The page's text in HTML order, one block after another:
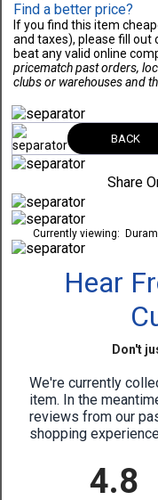
Find a better price?
If you find this item
and taxes), please fill out
beat any valid online
pricematch past orders,
clubs or warehouses and
BACK
Share
Currently viewing:
Hear
Don't
We're currently
item. In the
reviews from our
shopping
4.8